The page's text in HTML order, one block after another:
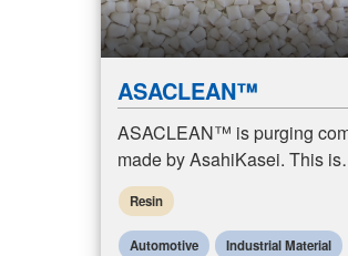
ASACLEAN™
ASACLEAN™ is purging
made by AsahiKasei. This is
formulated to clean injection
machines, extruders, and blow
molding machines.
Resin
Automotive Industrial Material